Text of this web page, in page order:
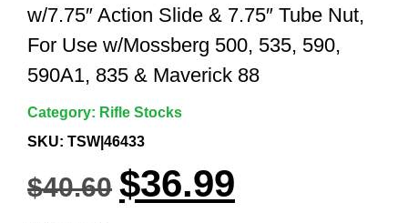
w/7.75″ Action Slide & 7.75″ Tube Nut,
For Use w/Mossberg 500, 535, 590,
590A1, 835 & Maverick 88
Category: Rifle Stocks
SKU: TSW|46433
$40.60 $36.99